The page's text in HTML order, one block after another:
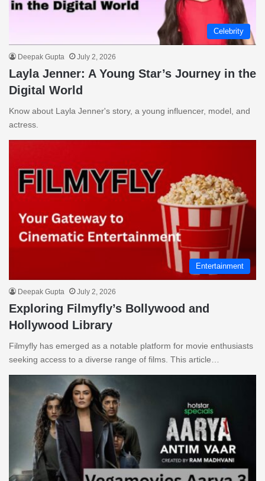
Celebrity
Deepak Gupta July 2, 2026
Layla Jenner: A Young Star’s Journey in the
Digital World
Know about Layla Jenner's story, a young influencer, model, and
actress.
Entertainment
Deepak Gupta July 2, 2026
Exploring Filmyfly’s Bollywood and
Hollywood Library
Filmyfly has emerged as a notable platform for movie enthusiasts
seeking access to a diverse range of films. This article…